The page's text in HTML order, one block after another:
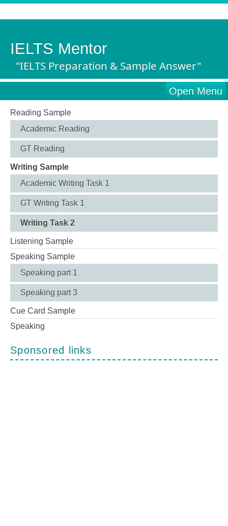
IELTS Mentor
"IELTS Preparation & Sample Answer"
Open Menu
Reading Sample
Academic Reading
GT Reading
Writing Sample
Academic Writing Task 1
GT Writing Task 1
Writing Task 2
Listening Sample
Speaking Sample
Speaking part 1
Speaking part 3
Cue Card Sample
Speaking
Sponsored links